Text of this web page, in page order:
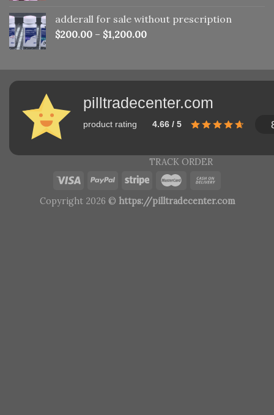
adderall for sale without prescription
$200.00 – $1,200.00
pilltradecenter.com
product rating 4.66 / 5
TRACK ORDER
Copyright 2026 © https://pilltradecenter.com